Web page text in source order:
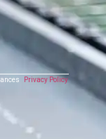
Privacy Policy